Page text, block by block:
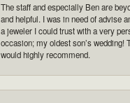
The staff and especially Ben are
and helpful. I was in need of advise
a jeweler I could trust with a very
occasion; my oldest son’s wedding!
would highly recommend.